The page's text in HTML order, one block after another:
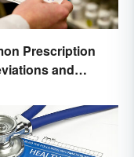
Prescription
and